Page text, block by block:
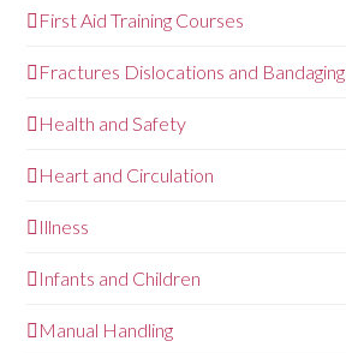
First Aid Training Courses
Fractures Dislocations and Bandaging
Health and Safety
Heart and Circulation
Illness
Infants and Children
Manual Handling